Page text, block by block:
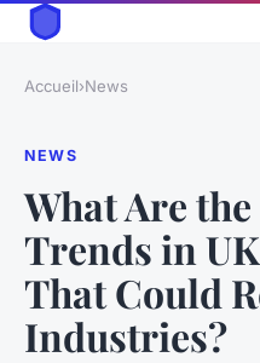
Accueil›News
NEWS
What Are
Trends in
That Could
Industries?